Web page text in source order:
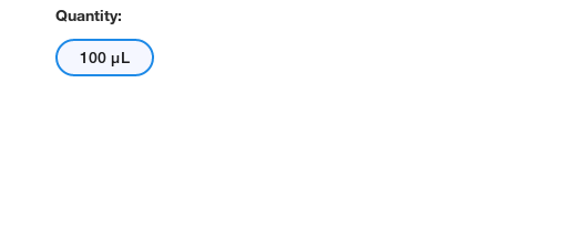
Quantity:
100 μL